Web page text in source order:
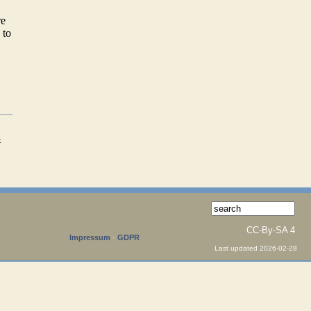
to
CC-By-SA 4
Impressum · GDPR
Last updated 2026-02-28